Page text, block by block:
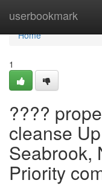
userbookmark
Home
Home
1
????
cleanse
Seabrook,
Priority